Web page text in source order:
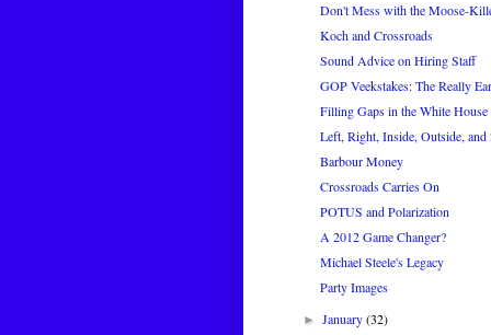
Don't Mess with the Moose-
Koch and Crossroads
Sound Advice on Hiring Staff
GOP Veekstakes: The Really
Filling Gaps in the White House
Left, Right, Inside, Outside, and
Barbour Money
Crossroads Carries On
POTUS and Polarization
A 2012 Game Changer?
Michael Steele's Legacy
Party Images
►January(32)